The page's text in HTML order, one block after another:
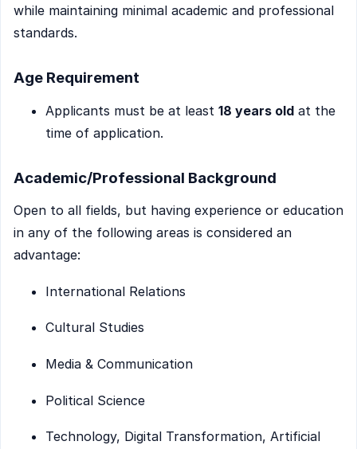
while maintaining minimal academic and professional
standards.
Age Requirement
Applicants must be at least 18 years old at the
time of application.
Academic/Professional Background
Open to all fields, but having experience or education
in any of the following areas is considered an
advantage:
International Relations
Cultural Studies
Media & Communication
Political Science
Technology, Digital Transformation, Artificial